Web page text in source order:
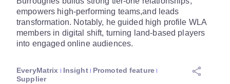
empowers high-performing teams,and leads
transformation. Notably, he guided high profile WLA
members in digital shift, turning land-based players
into engaged online audiences.
EveryMatrix Insight
Promoted feature
Supplier